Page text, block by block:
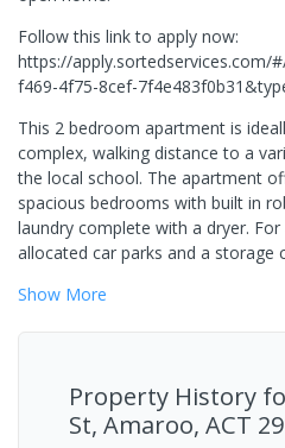
Follow this link to apply now:
https://apply.sortedservices.com/
f469-4f75-8cef-
This 2 bedroom apartment is
complex, walking distance to a
the local school. The apartment
spacious bedrooms with built in
laundry complete with a dryer.
allocated car parks and a storage
Show More
Property History
St, Amaroo, ACT